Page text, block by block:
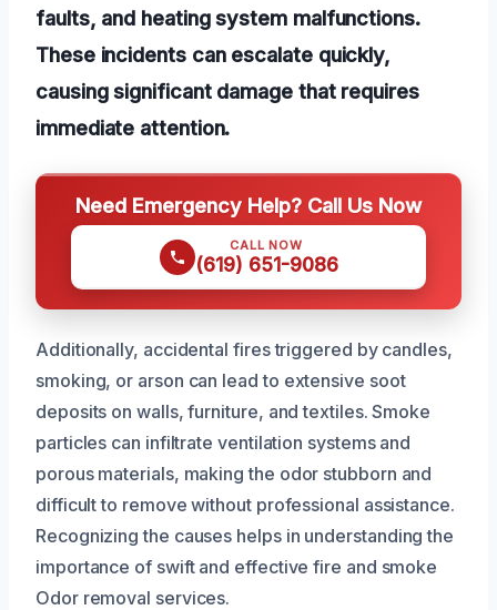
faults, and heating system malfunctions.
These incidents can escalate quickly,
causing significant damage that requires
immediate attention.
Need Emergency Help? Call Us Now
CALL NOW
(619) 651-9086
Additionally, accidental fires triggered by candles,
smoking, or arson can lead to extensive soot
deposits on walls, furniture, and textiles. Smoke
particles can infiltrate ventilation systems and
porous materials, making the odor stubborn and
difficult to remove without professional assistance.
Recognizing the causes helps in understanding the
importance of swift and effective fire and smoke
Odor removal services.